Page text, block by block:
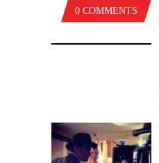
0 COMMENTS